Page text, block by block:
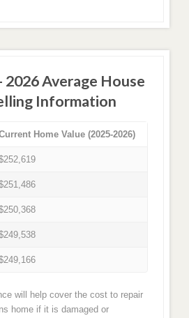
Average House
Information
Home Value (2025-2026)
will help cover the cost to repair
home if it is damaged or